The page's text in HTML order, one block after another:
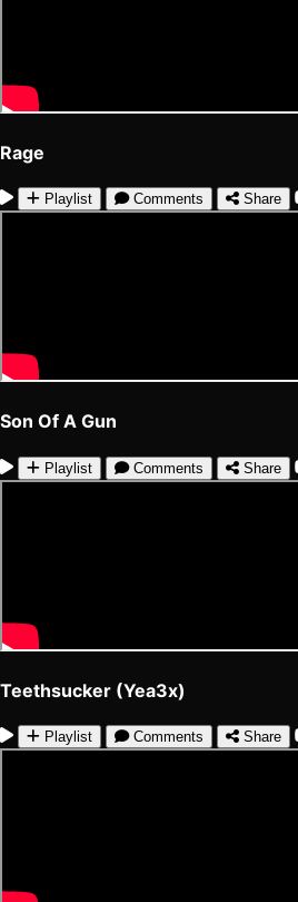
Rage
Playlist Comments Share
Son Of A Gun
Playlist Comments Share
Teethsucker (Yea3x)
Playlist Comments Share